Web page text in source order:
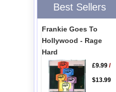
Best Sellers
Frankie Goes To
Hollywood - Rage
Hard
£9.99/
$13.99